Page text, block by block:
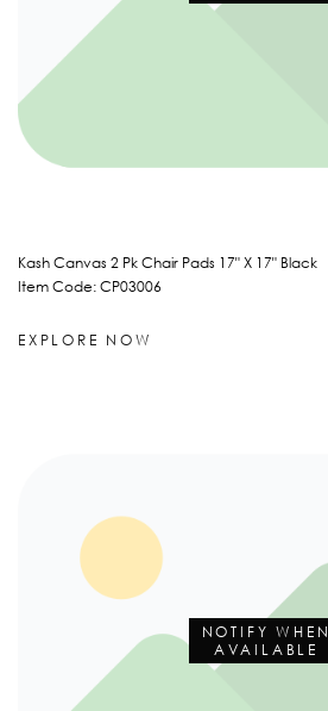
Kash Canvas 2 Pk Chair Pads 17" X 17" Black
Item Code: CP03006
EXPLORE NOW
NOTIFY WHEN
AVAILABLE